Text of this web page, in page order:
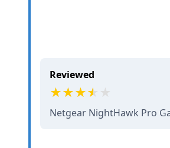
Reviewed
Netgear NightHawk Pro